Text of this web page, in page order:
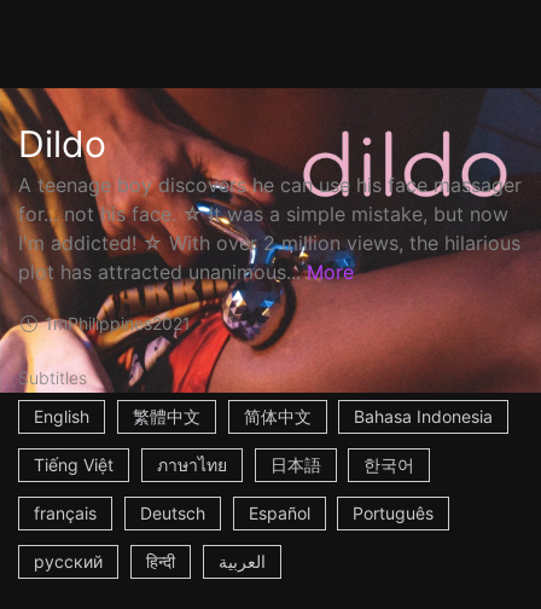
Dildo
A teenage boy discovers he can use his face massager
for... not his face. ☆ It was a simple mistake, but now
I'm addicted! ☆ With over 2 million views, the hilarious
plot has attracted unanimous... More
1mPhilippines2021
Subtitles
English
繁體中文 简体中文 Bahasa Indonesia
Tiếng Việt ภาษาไทย 日本語 한국어
français Deutsch Español Português
русский हिन्दी العربية